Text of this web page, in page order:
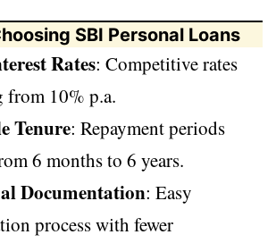
SBI Personal Loans
Rates: Competitive rates
from 10% p.a.
Tenure: Repayment periods
6 months to 6 years.
Documentation: Easy
process with fewer